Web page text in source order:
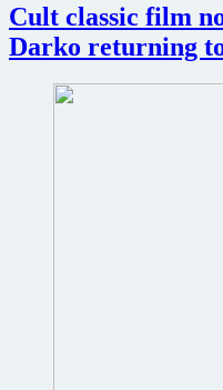
Cult classic film
Darko returning